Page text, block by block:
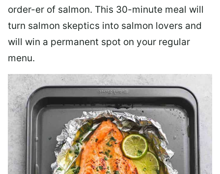
order-er of salmon. This 30-minute meal will
turn salmon skeptics into salmon lovers and
will win a permanent spot on your regular
menu.